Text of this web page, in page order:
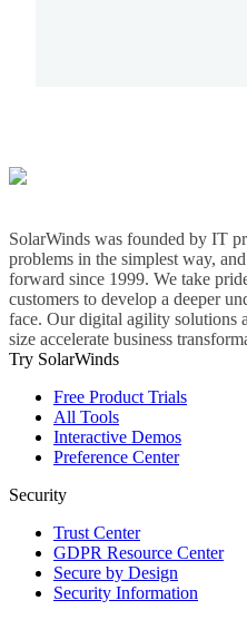
SolarWinds was founded by IT
problems in the simplest way,
forward since 1999. We take
customers to develop a deeper
face. Our digital agility solutions
size accelerate business
Try SolarWinds
Free Product Trials
All Tools
Interactive Demos
Preference Center
Security
Trust Center
GDPR Resource Center
Secure by Design
Security Information